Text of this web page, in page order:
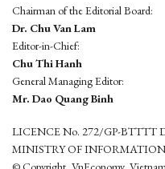
Chairman of the Editorial Board:
Dr. Chu Van Lam
Editor-in-Chief:
Chu Thi Hanh
General Managing Editor:
Mr. Dao Quang Binh
LICENCE No. 272/GP-BTTTT
MINISTRY OF